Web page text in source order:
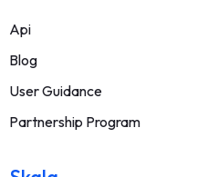
Api
Blog
User Guidance
Partnership Program